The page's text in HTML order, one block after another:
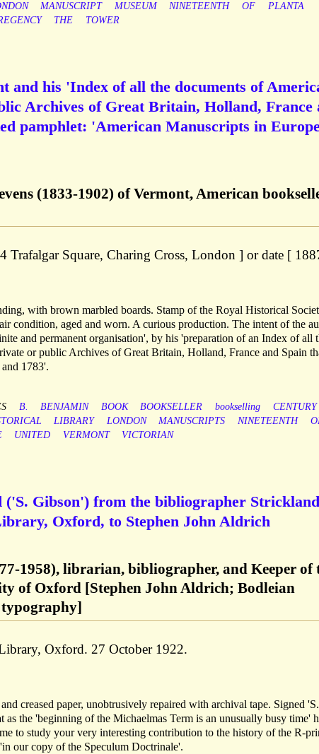
MANUSCRIPT MUSEUM NINETEENTH OF
PLANTA
THE TOWER
and his 'Index of all the documents of
Archives of Great Britain, Holland, France
pamphlet: 'American Manuscripts in
(1833-1902) of Vermont, American
Trafalgar Square, Charing Cross, London ] or date [
with brown marbled boards. Stamp of the Royal Historical
condition, aged and worn. A curious production. The intent of the
and permanent organisation', by his 'preparation of an Index of all
or public Archives of Great Britain, Holland, France and Spain
1783'.
B. BENJAMIN BOOK BOOKSELLER bookselling
CENTURY
LIBRARY LONDON MANUSCRIPTS NINETEENTH
UNITED VERMONT VICTORIAN
('S. Gibson') from the bibliographer Strickland
Oxford, to Stephen John Aldrich
1958), librarian, bibliographer, and Keeper of
of Oxford [Stephen John Aldrich; Bodleian
Oxford. 27 October 1922.
creased paper, unobtrusively repaired with archival tape. Signed 'S.
as the 'beginning of the Michaelmas Term is an unusually busy time'
to study your very interesting contribution to the history of the R-
our copy of the Speculum Doctrinale'.